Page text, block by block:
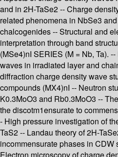
and in 2H-TaSe2 -- Charge
related phenomena in NbSe3
chalcogenides -- Structural and
interpretation through band
(MSe4)nI SERIES (M = Nb, Ta).
waves in irradiated layer and
diffraction charge density wave
compounds (MX4)nI -- Neutron
K0.3MoO3 and Rb0.3MoO3 --
the discotm1ensurate to
- High pressure investigation of
TaS2 -- Landau theory of 2H-
incommensurate phases in CDW